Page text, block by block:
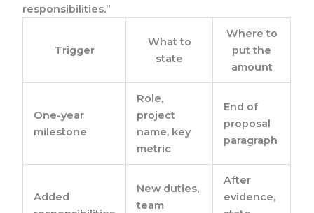
responsibilities.”
Trigger
What to
state
Where to
put the
amount
One-year
milestone
Role,
project
name, key
metric
End of
proposal
paragraph
Added
New duties,
team
After
evidence,